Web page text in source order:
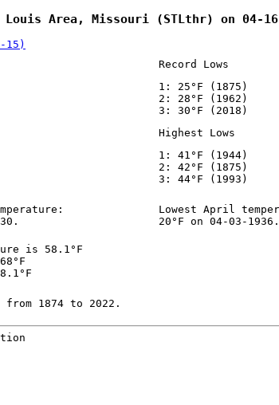
Area, Missouri (STLthr) on 04-16
15)
Record Lows
1: 25°F (1875)
2: 28°F (1962)
3: 30°F (2018)
Highest Lows
1: 41°F (1944)
2: 42°F (1875)
3: 44°F (1993)
Lowest April
20°F on 04-03-1936.
is 58.1°F
from 1874 to 2022.